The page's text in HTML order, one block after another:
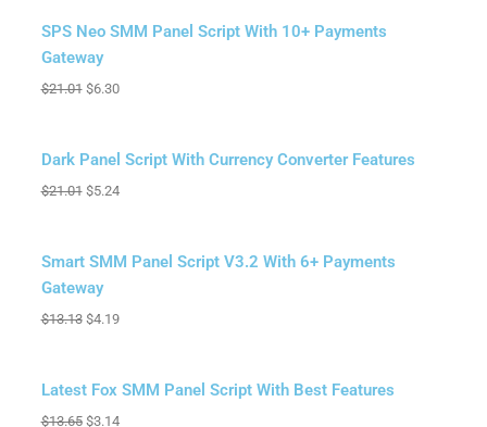
Sale!
SPS Neo SMM Panel Script With 10+ Payments
Gateway
$21.01 $6.30
Sale!
Dark Panel Script With Currency Converter Features
$21.01 $5.24
Sale!
Smart SMM Panel Script V3.2 With 6+ Payments
Gateway
$13.13 $4.19
Sale!
Latest Fox SMM Panel Script With Best Features
$13.65 $3.14